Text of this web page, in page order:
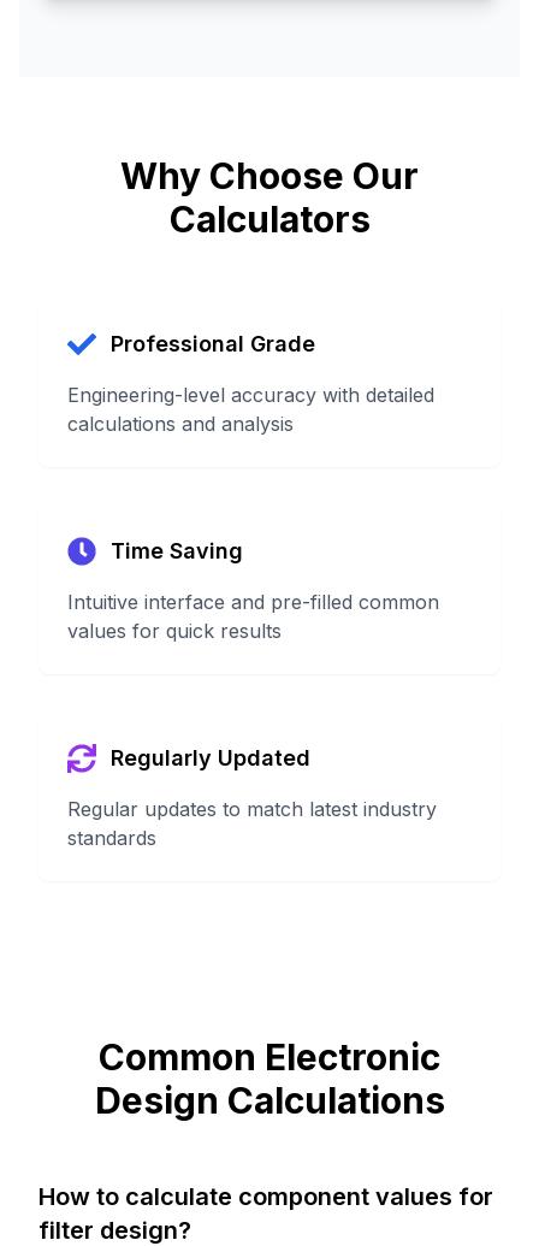
Why Choose Our
Calculators
Professional Grade
Engineering-level accuracy with detailed
calculations and analysis
Time Saving
Intuitive interface and pre-filled common
values for quick results
Regularly Updated
Regular updates to match latest industry
standards
Common Electronic
Design Calculations
How to calculate component values for
filter design?